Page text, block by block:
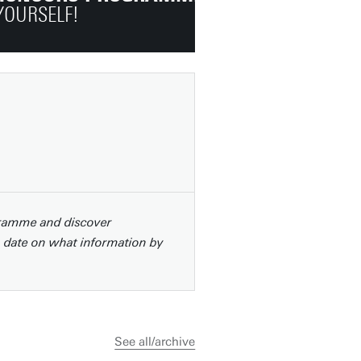
and discover
date on what information by
See all/archive